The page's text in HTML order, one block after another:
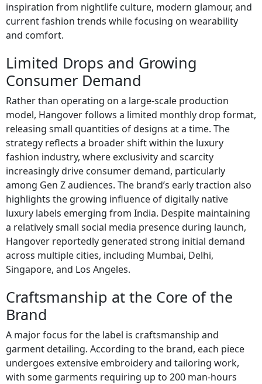
inspiration from nightlife culture, modern glamour, and
current fashion trends while focusing on wearability
and comfort.
Limited Drops and Growing
Consumer Demand
Rather than operating on a large-scale production
model, Hangover follows a limited monthly drop format,
releasing small quantities of designs at a time. The
strategy reflects a broader shift within the luxury
fashion industry, where exclusivity and scarcity
increasingly drive consumer demand, particularly
among Gen Z audiences. The brand’s early traction also
highlights the growing influence of digitally native
luxury labels emerging from India. Despite maintaining
a relatively small social media presence during launch,
Hangover reportedly generated strong initial demand
across multiple cities, including Mumbai, Delhi,
Singapore, and Los Angeles.
Craftsmanship at the Core of the
Brand
A major focus for the label is craftsmanship and
garment detailing. According to the brand, each piece
undergoes extensive embroidery and tailoring work,
with some garments requiring up to 200 man-hours